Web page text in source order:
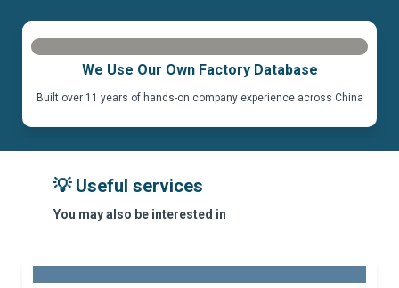
We Use Our Own Factory Database
Built over 11 years of hands-on company experience across China
💡 Useful services
You may also be interested in